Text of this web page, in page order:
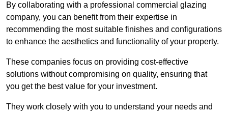
By collaborating with a professional commercial glazing
company, you can benefit from their expertise in
recommending the most suitable finishes and configurations
to enhance the aesthetics and functionality of your property.
These companies focus on providing cost-effective
solutions without compromising on quality, ensuring that
you get the best value for your investment.
They work closely with you to understand your needs and